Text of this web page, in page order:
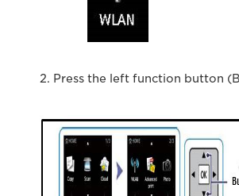
2. Press the left function button